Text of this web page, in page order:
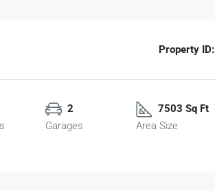
Property ID:
2
Garages
7503 Sq Ft
Area Size